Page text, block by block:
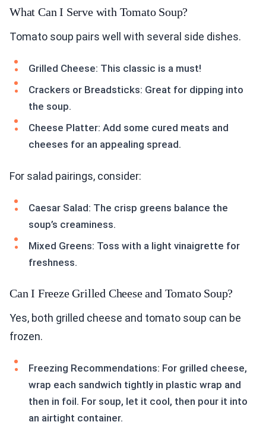
What Can I Serve with Tomato Soup?
Tomato soup pairs well with several side dishes.
Grilled Cheese: This classic is a must!
Crackers or Breadsticks: Great for dipping into
the soup.
Cheese Platter: Add some cured meats and
cheeses for an appealing spread.
For salad pairings, consider:
Caesar Salad: The crisp greens balance the
soup’s creaminess.
Mixed Greens: Toss with a light vinaigrette for
freshness.
Can I Freeze Grilled Cheese and Tomato Soup?
Yes, both grilled cheese and tomato soup can be
frozen.
Freezing Recommendations: For grilled cheese,
wrap each sandwich tightly in plastic wrap and
then in foil. For soup, let it cool, then pour it into
an airtight container.